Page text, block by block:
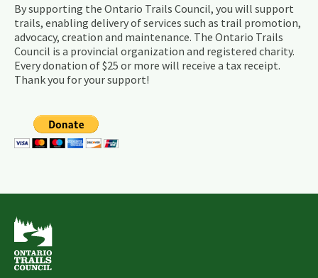
By supporting the Ontario Trails Council, you will support
trails, enabling delivery of services such as trail promotion,
advocacy, creation and maintenance. The Ontario Trails
Council is a provincial organization and registered charity.
Every donation of $25 or more will receive a tax receipt.
Thank you for your support!